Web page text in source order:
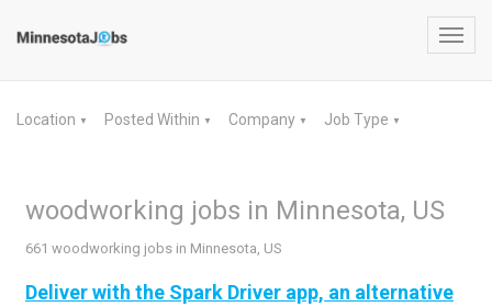
Location ▼ Posted Within ▼ Company ▼ Job Type ▼
woodworking jobs in Minnesota, US
661 woodworking jobs in Minnesota, US
Deliver with the Spark Driver app, an alternative